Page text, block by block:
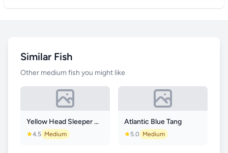
Similar Fish
Other medium fish you might like
Yellow Head Sleeper Goby
4.5 Medium
Atlantic Blue Tang
5.0 Medium